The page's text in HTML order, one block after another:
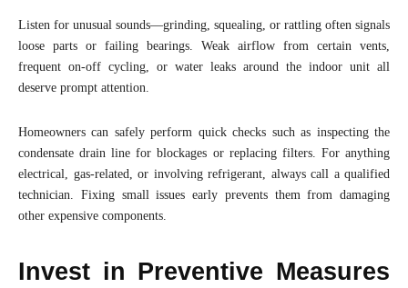
Listen for unusual sounds—grinding, squealing, or rattling often signals
loose parts or failing bearings. Weak airflow from certain vents,
frequent on-off cycling, or water leaks around the indoor unit all
deserve prompt attention.
Homeowners can safely perform quick checks such as inspecting the
condensate drain line for blockages or replacing filters. For anything
electrical, gas-related, or involving refrigerant, always call a qualified
technician. Fixing small issues early prevents them from damaging
other expensive components.
Invest in Preventive Measures